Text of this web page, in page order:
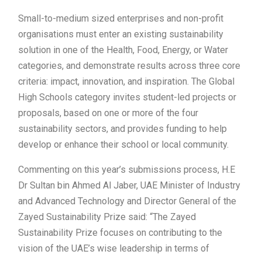
Small-to-medium sized enterprises and non-profit
organisations must enter an existing sustainability
solution in one of the Health, Food, Energy, or Water
categories, and demonstrate results across three core
criteria: impact, innovation, and inspiration. The Global
High Schools category invites student-led projects or
proposals, based on one or more of the four
sustainability sectors, and provides funding to help
develop or enhance their school or local community.
Commenting on this year’s submissions process, H.E
Dr Sultan bin Ahmed Al Jaber, UAE Minister of Industry
and Advanced Technology and Director General of the
Zayed Sustainability Prize said: “The Zayed
Sustainability Prize focuses on contributing to the
vision of the UAE’s wise leadership in terms of